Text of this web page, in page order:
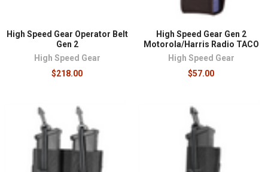
High Speed Gear Operator Belt
Gen 2
High Speed Gear
$218.00
High Speed Gear Gen 2
Motorola/Harris Radio TACO
High Speed Gear
$57.00